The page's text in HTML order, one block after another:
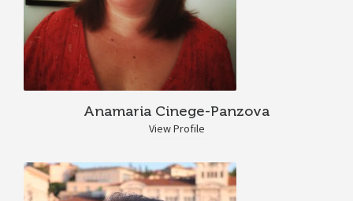
Anamaria Cinege-Panzova
View Profile